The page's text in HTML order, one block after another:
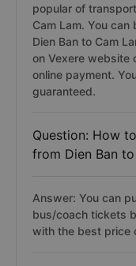
popular of
Cam Lam. You
Dien Ban to Cam
on Vexere website
online payment.
guaranteed.
Question: How
from Dien Ban
Answer: You can
bus/coach tickets
with the best price